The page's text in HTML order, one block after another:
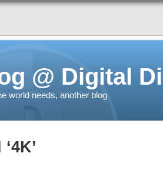
@ Digital
world needs, another blog